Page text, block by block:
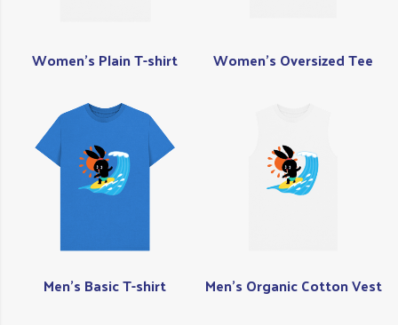
Women's Plain T-shirt Women's Oversized Tee
Men's Basic T-shirt Men's Organic Cotton Vest